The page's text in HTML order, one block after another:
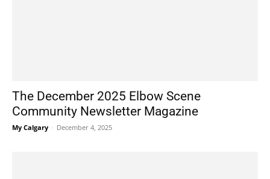
The December 2025 Elbow Scene
Community Newsletter Magazine
My Calgary - December 4, 2025